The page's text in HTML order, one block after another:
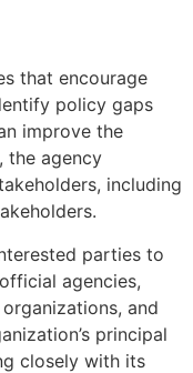
that encourage
policy gaps
improve the
the agency
including
parties to
agencies,
and
principal
closely with its